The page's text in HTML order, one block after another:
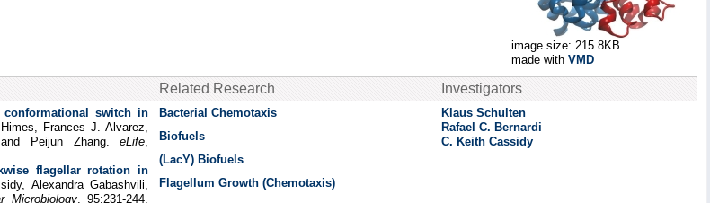
image size: 215.8KB
made with VMD
Related Research Investigators
switch in
Frances J. Alvarez,
Peijun Zhang.eLife,
flagellar rotation in
Alexandra Gabashvili,
Microbiology, 95:231-244,
Bacterial Chemotaxis
Biofuels
(LacY) Biofuels
Flagellum Growth (Chemotaxis)
Klaus Schulten
Rafael C. Bernardi
C. Keith Cassidy